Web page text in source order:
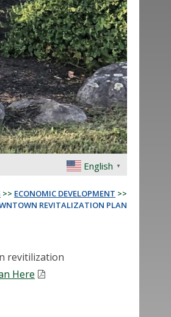
English ▼
>> ECONOMIC DEVELOPMENT >>
REVITALIZATION PLAN
Here